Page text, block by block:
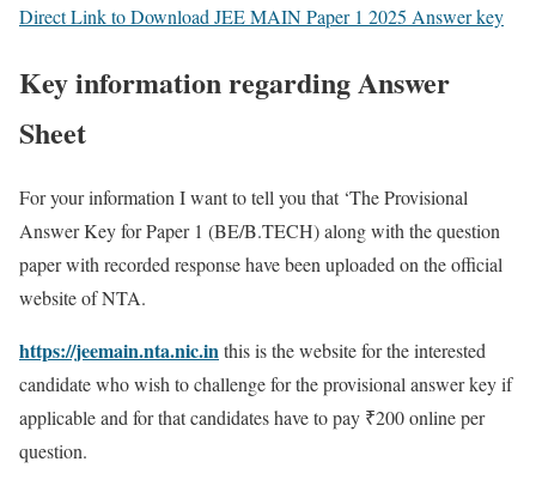
Direct Link to Download JEE MAIN Paper 1 2025 Answer key
Key information regarding Answer
Sheet
For your information I want to tell you that ‘The Provisional
Answer Key for Paper 1 (BE/B.TECH) along with the question
paper with recorded response have been uploaded on the official
website of NTA.
https://jeemain.nta.nic.inthis is the website for the interested
candidate who wish to challenge for the provisional answer key if
applicable and for that candidates have to pay ₹200 online per
question.